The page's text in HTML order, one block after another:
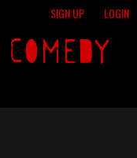
SIGN UP LOGIN